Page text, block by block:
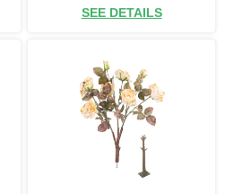
SEE DETAILS